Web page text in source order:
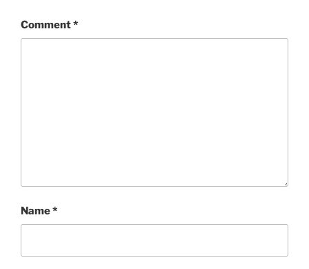
Comment*
Name*